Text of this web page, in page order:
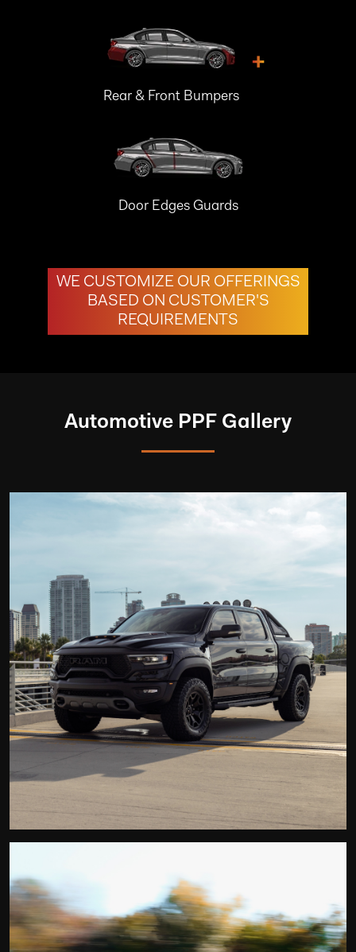
Rear & Front Bumpers
+
Door Edges Guards
WE CUSTOMIZE OUR OFFERINGS
BASED ON CUSTOMER'S
REQUIREMENTS
Automotive PPF Gallery